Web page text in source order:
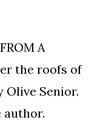
A
the roofs of
Senior.
author.